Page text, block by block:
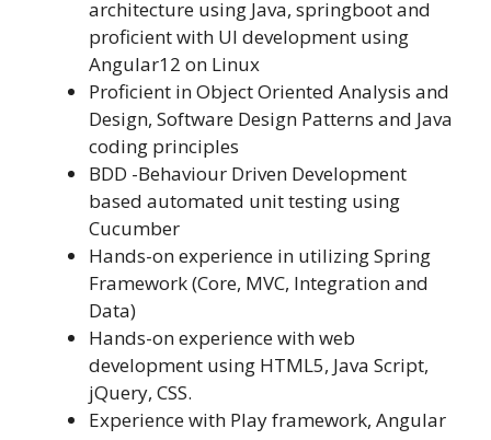
architecture using Java, springboot and
proficient with UI development using
Angular12 on Linux
Proficient in Object Oriented Analysis and
Design, Software Design Patterns and Java
coding principles
BDD -Behaviour Driven Development
based automated unit testing using
Cucumber
Hands-on experience in utilizing Spring
Framework (Core, MVC, Integration and
Data)
Hands-on experience with web
development using HTML5, Java Script,
jQuery, CSS.
Experience with Play framework, Angular